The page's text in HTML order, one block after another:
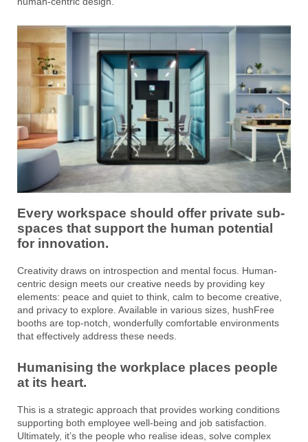
Every workspace should offer private sub-
spaces that support the human potential
for innovation.
Creativity draws on introspection and mental focus. Human-
centric design meets our creative needs by providing key
elements: peace and quiet to think, calm to become creative,
and privacy to explore. Available in various sizes, hushFree
booths are top-notch, wonderfully comfortable environments
that effectively address these needs.
Humanising the workplace places people
at its heart.
This is a strategic approach that provides working conditions
supporting both employee well-being and job satisfaction.
Ultimately, it’s the people who realise ideas, solve complex